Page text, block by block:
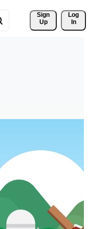
Sign
Up
Log
In